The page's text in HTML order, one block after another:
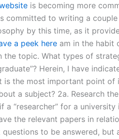
is becoming more
committed to writing a couple
by this time, as it
a peek here am in the habit
the topic. What types of
Herein, I have
is the most important point of
a subject? 2a. Research
a “researcher” for a
the relevant papers in
to be answered, but